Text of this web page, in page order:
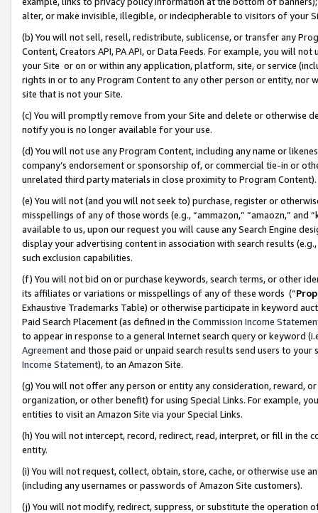
alter, or make invisible, illegible, or indecipherable to visitors of your
(b) You will not sell, resell, redistribute, sublicense, or transfer any
Content, Creators API, PA API, or Data Feeds. For example, you will
your Site or on or within any application, platform, site, or service
rights in or to any Program Content to any other person or entity, nor
site that is not your Site.
(c) You will promptly remove from your Site and delete or otherwise
notify you is no longer available for your use.
(d) You will not use any Program Content, including any name or
company’s endorsement or sponsorship of, or commercial tie-in or
unrelated third party materials in close proximity to Program Content).
(e) You will not (and you will not seek to) purchase, register or
misspellings of any of those words (e.g., “ammazon,” “amaozn,” and
available to us, upon our request you will cause any Search Engine
display your advertising content in association with search results
such exclusion capabilities.
(f) You will not bid on or purchase keywords, search terms, or other
its affiliates or variations or misspellings of any of these words (“
Exhaustive Trademarks Table) or otherwise participate in keyword
Paid Search Placement (as defined in the Commission Income
to appear in response to a general Internet search query or keyword
Agreementand those paid or unpaid search results send users to
Income Statement), to an Amazon Site.
(g) You will not offer any person or entity any consideration, reward,
organization, or other benefit) for using Special Links. For example,
entities to visit an Amazon Site via your Special Links.
(h) You will not intercept, record, redirect, read, interpret, or fill in
entity.
(i) You will not request, collect, obtain, store, cache, or otherwise use
(including any usernames or passwords of Amazon Site customers).
(j) You will not modify, redirect, suppress, or substitute the operation